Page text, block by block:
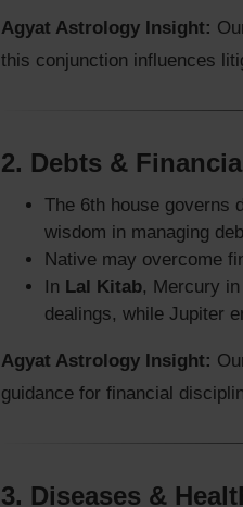
Agyat Astrology Insight:
this conjunction influences
2. Debts &
The 6th house governs
wisdom in managing
Native may overcome
In Lal Kitab, Mercury
dealings, while Jupiter
Agyat Astrology Insight:
guidance for financial
3. Diseases &